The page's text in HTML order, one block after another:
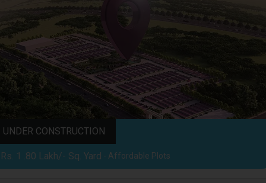
UNDER CONSTRUCTION
Rs. 1 .80 Lakh/- Sq. Yard - Affordable Plots